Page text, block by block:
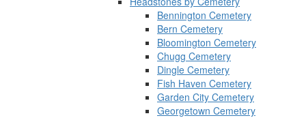
Bennington Cemetery
Bern Cemetery
Bloomington Cemetery
Chugg Cemetery
Dingle Cemetery
Fish Haven Cemetery
Garden City Cemetery
Georgetown Cemetery